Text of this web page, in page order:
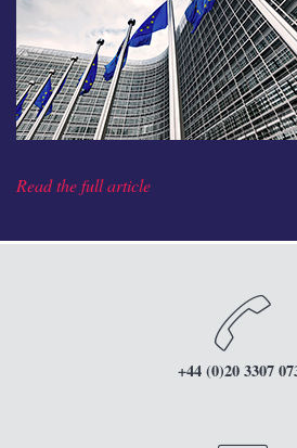
Read the full article
+44 (0)20 3307